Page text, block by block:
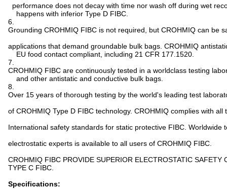
performance does not decay with time nor wash off during wet
happens with inferior Type D FIBC.
6.
Grounding CROHMIQ FIBC is not required, but CROHMIQ can be
applications that demand groundable bulk bags. CROHMIQ
EU food contact compliant, including 21 CFR 177.1520.
7.
CROHMIQ FIBC are continuously tested in a worldclass testing
and other antistatic and conductive bulk bags.
8.
Over 15 years of thorough testing by the world's leading test
of CROHMIQ Type D FIBC technology. CROHMIQ complies with
International safety standards for static protective FIBC. Worldwide
electrostatic experts is available to all users of CROHMIQ FIBC.
CROHMIQ FIBC PROVIDE SUPERIOR ELECTROSTATIC SAFETY
TYPE C FIBC.
Specifications: